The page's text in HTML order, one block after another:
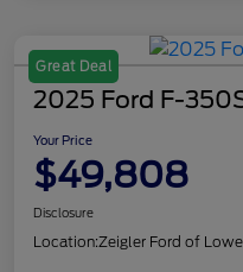
Great Deal
2025 Ford F-
Your Price
$49,808
Disclosure
Location:Zeigler Ford of